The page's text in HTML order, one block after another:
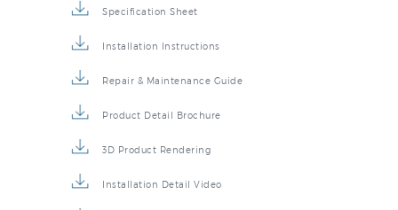
Specification Sheet
Installation Instructions
Repair & Maintenance Guide
Product Detail Brochure
3D Product Rendering
Installation Detail Video